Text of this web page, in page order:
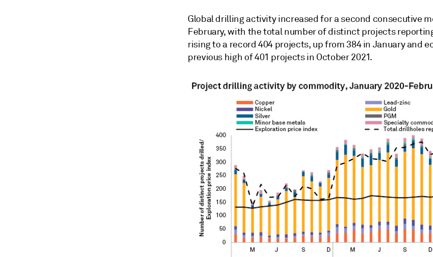
Global drilling activity increased for a second consecutive
February, with the total number of distinct projects
rising to a record 404 projects, up from 384 in January and
previous high of 401 projects in October 2021.